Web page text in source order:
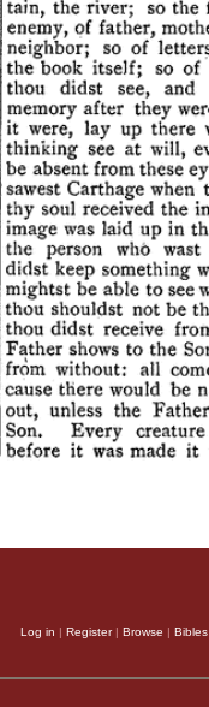
Log in | Register| Browse | Bibles